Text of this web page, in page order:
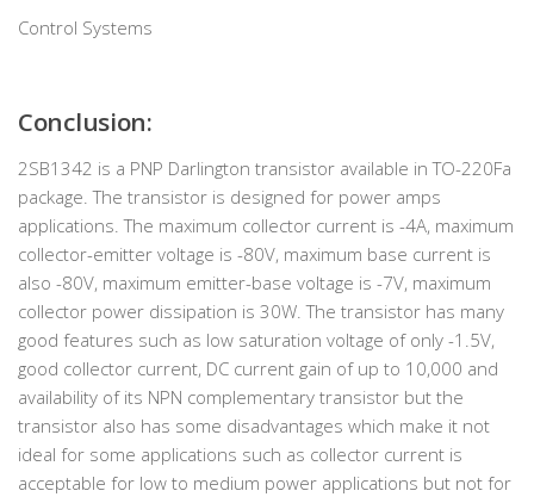
Control Systems
Conclusion:
2SB1342 is a PNP Darlington transistor available in TO-220Fa
package. The transistor is designed for power amps
applications. The maximum collector current is -4A, maximum
collector-emitter voltage is -80V, maximum base current is
also -80V, maximum emitter-base voltage is -7V, maximum
collector power dissipation is 30W. The transistor has many
good features such as low saturation voltage of only -1.5V,
good collector current, DC current gain of up to 10,000 and
availability of its NPN complementary transistor but the
transistor also has some disadvantages which make it not
ideal for some applications such as collector current is
acceptable for low to medium power applications but not for